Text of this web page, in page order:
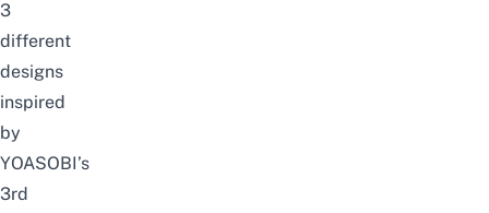
3
different
designs
inspired
by
YOASOBI’s
3rd